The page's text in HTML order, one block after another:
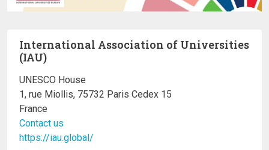
International Association of Universities
(IAU)
UNESCO House
1, rue Miollis, 75732 Paris Cedex 15
France
Contact us
https://iau.global/